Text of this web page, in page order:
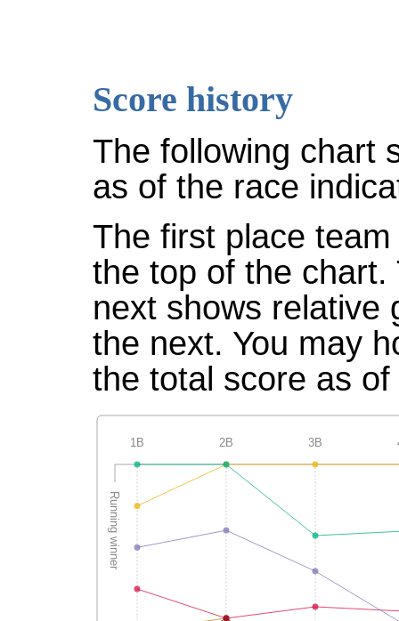
Score history
The following chart
as of the race
The first place
the top of the
next shows relative
the next. You may
the total score as